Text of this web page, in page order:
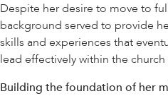
Despite her desire to move to
background served to provide
skills and experiences that
lead effectively within the
Building the foundation of her